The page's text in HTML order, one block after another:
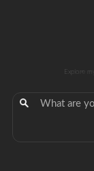
Explore